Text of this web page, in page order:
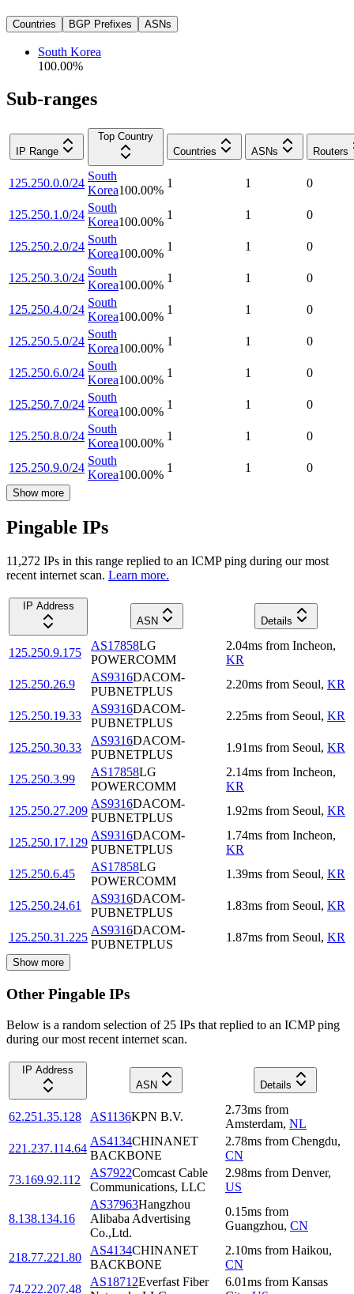
Countries BGP Prefixes ASNs
South Korea
100.00%
Sub-ranges
IP Range
Top Country
Countries
ASNs Routers
125.250.0.0/24
South
Korea100.00%
1 1 0
125.250.1.0/24
South
Korea100.00%
1 1 0
125.250.2.0/24
South
Korea100.00%
1 1 0
125.250.3.0/24
South
Korea100.00%
1 1 0
125.250.4.0/24
South
Korea100.00%
1 1 0
125.250.5.0/24
South
Korea100.00%
1 1 0
125.250.6.0/24
South
Korea100.00%
1 1 0
125.250.7.0/24
South
Korea100.00%
1 1 0
125.250.8.0/24
South
Korea100.00%
1 1 0
125.250.9.0/24
South
Korea100.00%
1 1 0
Show more
Pingable IPs
11,272 IPs in this range replied to an ICMP ping during our most
recent internet scan. Learn more.
IP Address
ASN
Details
125.250.9.175
AS17858LG
POWERCOMM
2.04ms from Incheon,
KR
125.250.26.9
AS9316DACOM-
PUBNETPLUS
2.20ms from Seoul, KR
125.250.19.33
AS9316DACOM-
PUBNETPLUS
2.25ms from Seoul, KR
125.250.30.33
AS9316DACOM-
PUBNETPLUS
1.91ms from Seoul, KR
125.250.3.99
AS17858LG
POWERCOMM
2.14ms from Incheon,
KR
125.250.27.209
AS9316DACOM-
PUBNETPLUS
1.92ms from Seoul, KR
125.250.17.129
AS9316DACOM-
PUBNETPLUS
1.74ms from Incheon,
KR
125.250.6.45
AS17858LG
POWERCOMM
1.39ms from Seoul, KR
125.250.24.61
AS9316DACOM-
PUBNETPLUS
1.83ms from Seoul, KR
125.250.31.225
AS9316DACOM-
PUBNETPLUS
1.87ms from Seoul, KR
Show more
Other Pingable IPs
Below is a random selection of 25 IPs that replied to an ICMP ping
during our most recent internet scan.
IP Address
ASN
Details
62.251.35.128 AS1136KPN B.V.
2.73ms from
Amsterdam, NL
221.237.114.64
AS4134CHINANET
BACKBONE
2.78ms from Chengdu,
CN
73.169.92.112
AS7922Comcast Cable
Communications, LLC
2.98ms from Denver,
US
8.138.134.16
AS37963Hangzhou
Alibaba Advertising
Co.,Ltd.
0.15ms from
Guangzhou, CN
218.77.221.80
AS4134CHINANET
BACKBONE
2.10ms from Haikou,
CN
74.222.207.48
AS18712Everfast Fiber
6.01ms from Kansas